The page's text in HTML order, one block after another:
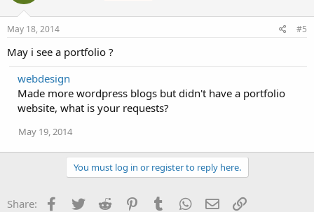
May 18, 2014 #5
May i see a portfolio ?
webdesign
Made more wordpress blogs but didn't have a portfolio
website, what is your requests?
May 19, 2014
You must log in or register to reply here.
Share: Facebook
TwitterReddit PinterestTumblrWhatsApp
EmailLink